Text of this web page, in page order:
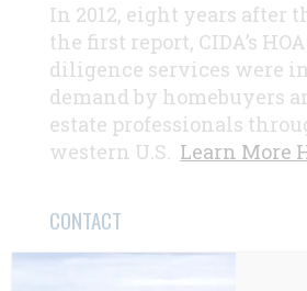
In 2012, eight years after
the first report, CIDA’s
diligence services were
demand by homebuyers
estate professionals
western U.S. Learn More
CONTACT